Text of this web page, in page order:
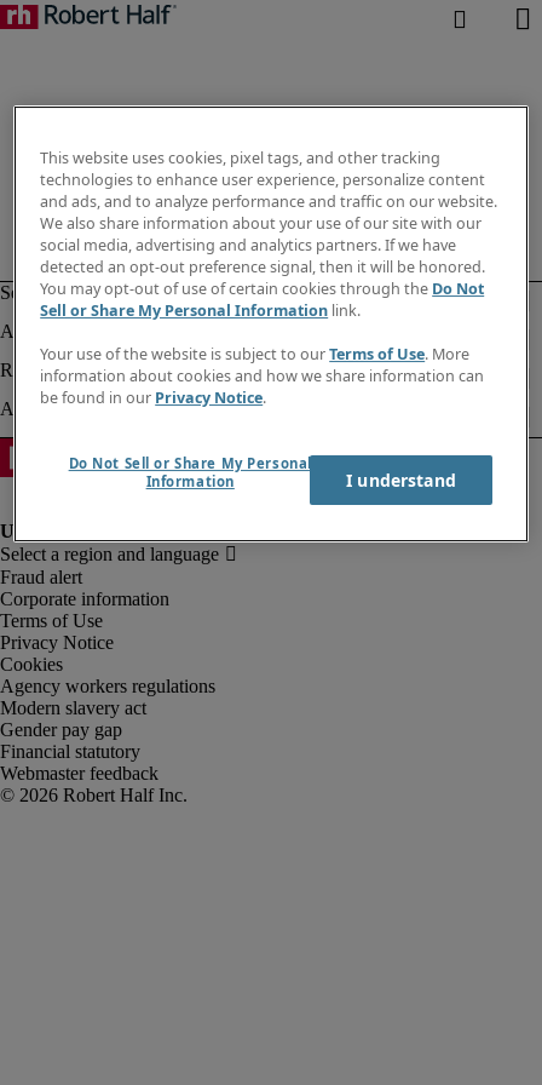
Fraud alert
Corporate information
Terms of Use
Privacy Notice
Cookies
Agency workers regulations
Modern slavery act
Gender pay gap
Financial statutory
Webmaster feedback
This website uses cookies, pixel tags, and other tracking
technologies to enhance user experience, personalize content
and ads, and to analyze performance and traffic on our website.
We also share information about your use of our site with our
social media, advertising and analytics partners. If we have
detected an opt-out preference signal, then it will be honored.
You may opt-out of use of certain cookies through the Do Not
Sell or Share My Personal Information link.
Your use of the website is subject to ourTerms of Use. More
information about cookies and how we share information can
be found in our Privacy Notice.
Do Not Sell or Share My Personal
Information
I understand